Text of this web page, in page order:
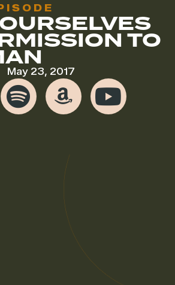
TO
May 23, 2017